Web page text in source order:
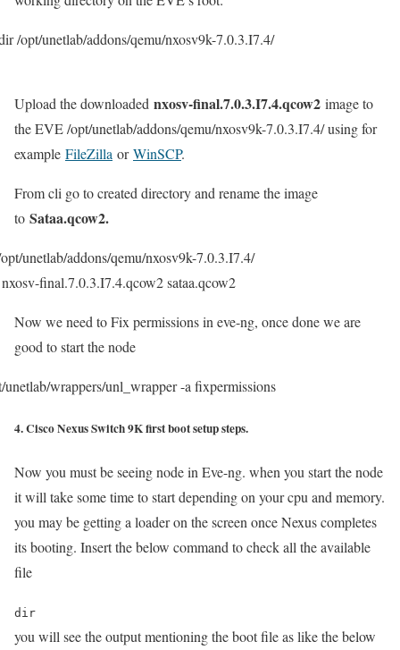
/opt/unetlab/addons/qemu/nxosv9k-7.0.3.I7.4/
Upload the downloaded nxosv-final.7.0.3.I7.4.qcow2 image to
the EVE /opt/unetlab/addons/qemu/nxosv9k-7.0.3.I7.4/ using for
example FileZilla orWinSCP.
From cli go to created directory and rename the image
to Sataa.qcow2.
unetlab/addons/qemu/nxosv9k-7.0.3.I7.4/
final.7.0.3.I7.4.qcow2 sataa.qcow2
Now we need to Fix permissions in eve-ng, once done we are
good to start the node
unetlab/wrappers/unl_wrapper -a fixpermissions
4. Cisco Nexus Switch 9K first boot setup steps.
Now you must be seeing node in Eve-ng. when you start the node
it will take some time to start depending on your cpu and memory.
you may be getting a loader on the screen once Nexus completes
its booting. Insert the below command to check all the available
file
dir
you will see the output mentioning the boot file as like the below